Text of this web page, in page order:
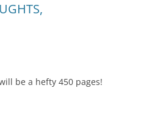
be a hefty 450 pages!